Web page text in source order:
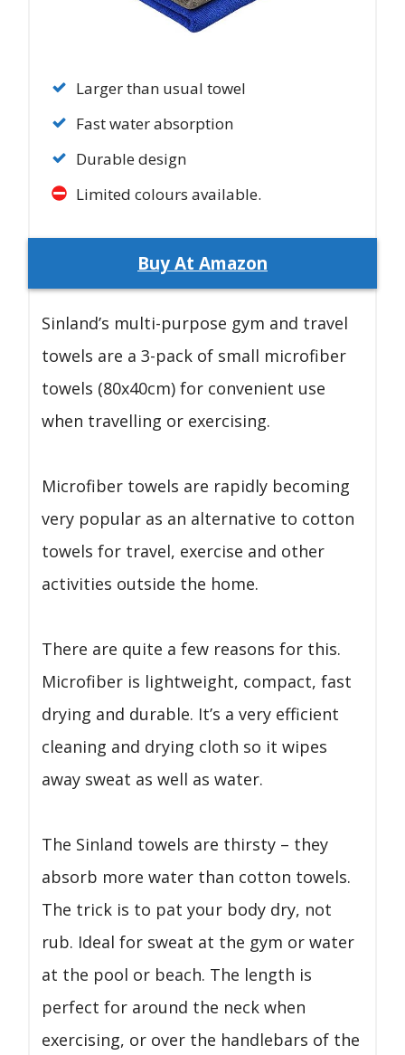
Larger than usual towel
Fast water absorption
Durable design
Limited colours available.
Buy At Amazon
Sinland’s multi-purpose gym and travel
towels are a 3-pack of small microfiber
towels (80x40cm) for convenient use
when travelling or exercising.
Microfiber towels are rapidly becoming
very popular as an alternative to cotton
towels for travel, exercise and other
activities outside the home.
There are quite a few reasons for this.
Microfiber is lightweight, compact, fast
drying and durable. It’s a very efficient
cleaning and drying cloth so it wipes
away sweat as well as water.
The Sinland towels are thirsty – they
absorb more water than cotton towels.
The trick is to pat your body dry, not
rub. Ideal for sweat at the gym or water
at the pool or beach. The length is
perfect for around the neck when
exercising, or over the handlebars of the